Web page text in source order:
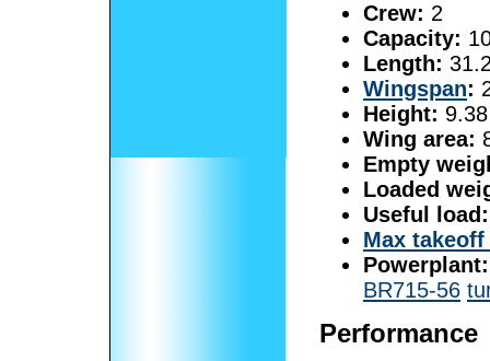
Crew: 2
Capacity:
Length:
Wingspan:
Height:
Wing area:
Empty
Loaded
Useful load:
Max
Powerplant:
BR715-56
Performance